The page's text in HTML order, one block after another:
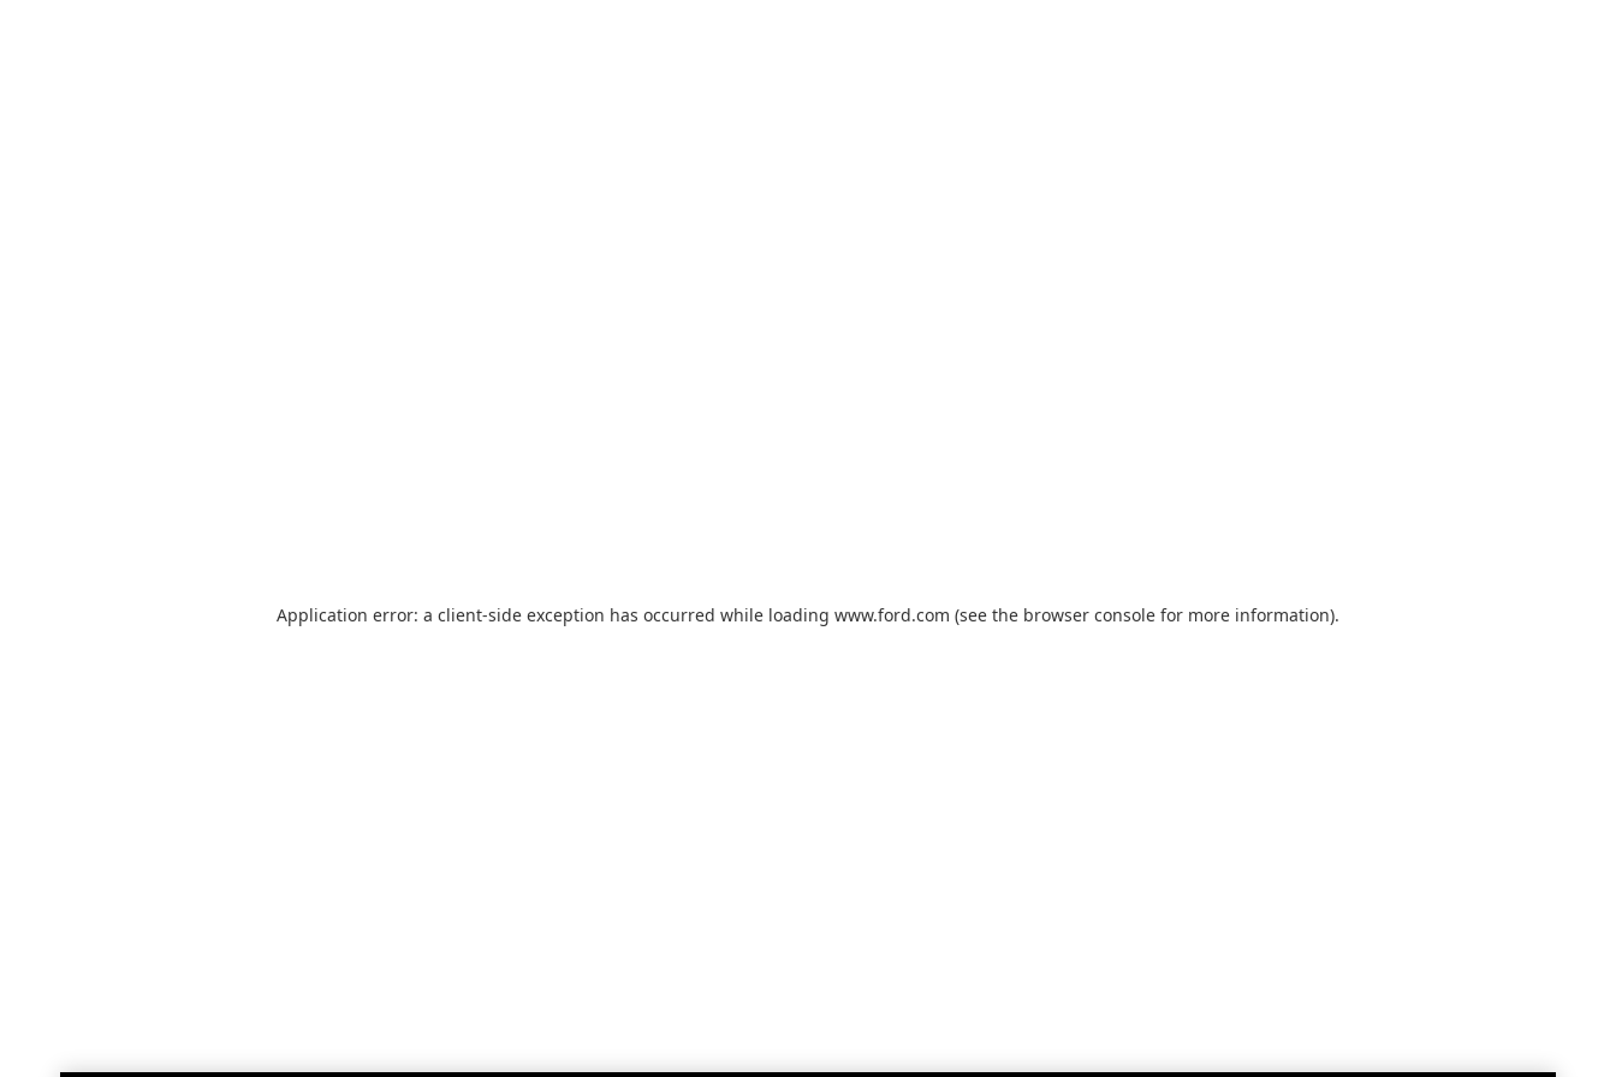
Application error: a client-side exception has occurred while loading www.ford.com (see the browser console for more information).